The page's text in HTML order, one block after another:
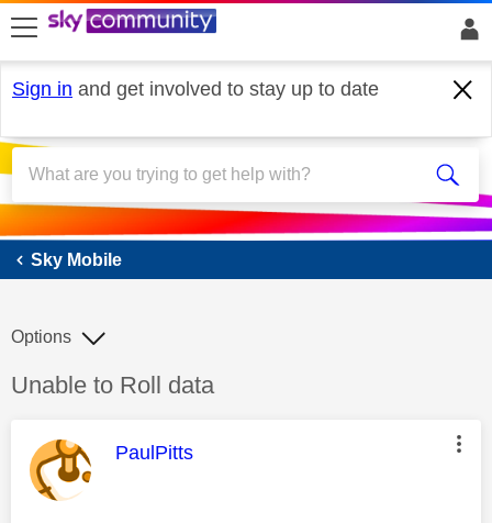
skip to search
skip to content
skip to footer
Sign in and get involved to stay up to date
Sky Mobile
Sky Mobile
Discussion topic:
Unable to Roll data
Options
This message was authored by:
PaulPitts